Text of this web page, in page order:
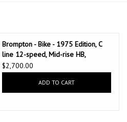
Brompton - Bike - 1975 Edition, C
line 12-speed, Mid-rise HB,
Thermal Fade Lacquer
$2,700.00
ADD TO CART